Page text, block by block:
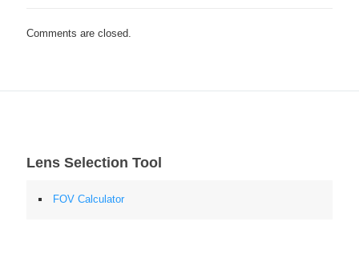
Comments are closed.
Lens Selection Tool
FOV Calculator